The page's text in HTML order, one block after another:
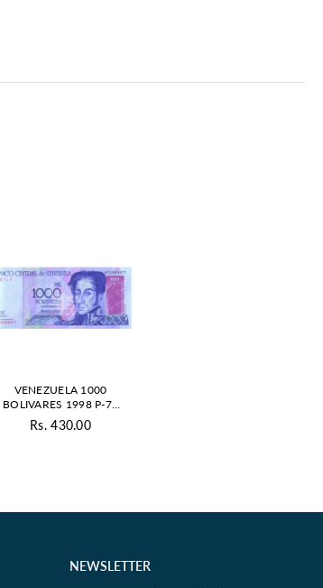
VENEZUELA 1000
BOLIVARES 1998 P-79
UNC
Regular
Rs. 430.00
NEWSLETTER